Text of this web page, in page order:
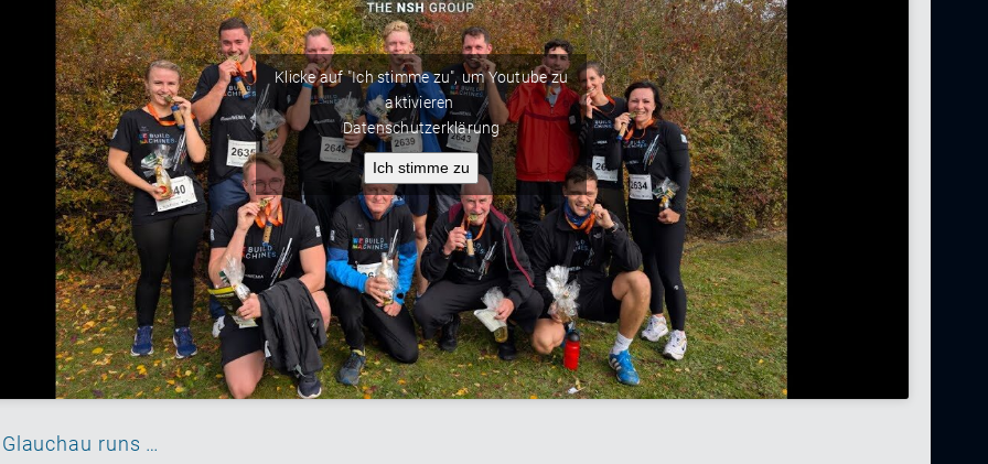
Klicke auf "Ich stimme zu", um Youtube zu
aktivieren
Datenschutzerklärung
Ich stimme zu
runs …